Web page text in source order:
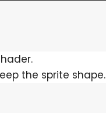
the sprite shape.